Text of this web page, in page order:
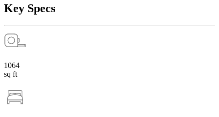
Key Specs
1064
sq ft